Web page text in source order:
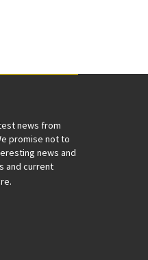
news from
promise not to
news and
and current